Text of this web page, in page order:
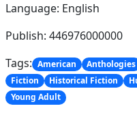
Language: English
Publish: 446976000000
Tags: American Anthologies
Fiction
Historical Fiction
Young Adult